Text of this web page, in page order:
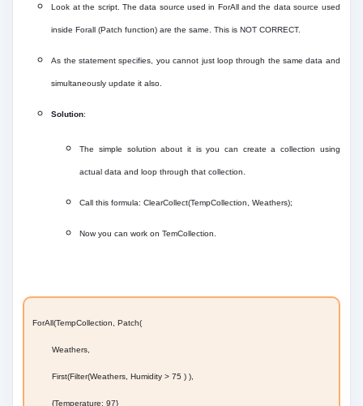
Look at the script. The data source used in ForAll and the data source used
inside Forall (Patch function) are the same. This is NOT CORRECT.
As the statement specifies, you cannot just loop through the same data and
simultaneously update it also.
Solution:
The simple solution about it is you can create a collection using
actual data and loop through that collection.
Call this formula: ClearCollect(TempCollection, Weathers);
Now you can work on TemCollection.
ForAll(TempCollection, Patch(
Weathers,
First(Filter(Weathers, Humidity > 75 ) ),
{Temperature: 97}